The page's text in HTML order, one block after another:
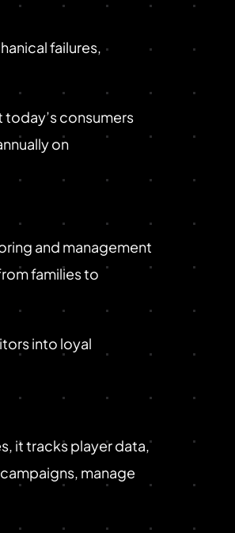
failures,
consumers
on
and management
families to
into loyal
it tracks player data,
manage